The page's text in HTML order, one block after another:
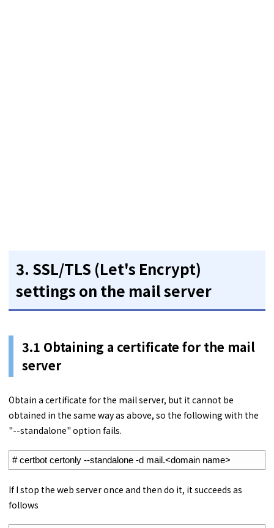
3. SSL/TLS (Let's Encrypt)
settings on the mail server
3.1 Obtaining a certificate for the mail
server
Obtain a certificate for the mail server, but it cannot be
obtained in the same way as above, so the following with the
"--standalone" option fails.
# certbot certonly --standalone -d mail.<domain name>
If I stop the web server once and then do it, it succeeds as
follows